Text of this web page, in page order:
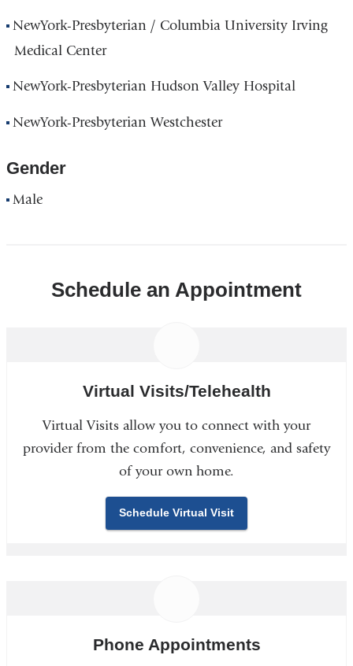
NewYork-Presbyterian / Columbia University Irving
Medical Center
NewYork-Presbyterian Hudson Valley Hospital
NewYork-Presbyterian Westchester
Gender
Male
Schedule an Appointment
Virtual Visits/Telehealth
Virtual Visits allow you to connect with your
provider from the comfort, convenience, and safety
of your own home.
Schedule Virtual Visit
Phone Appointments